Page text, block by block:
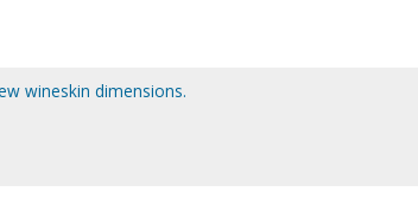
wineskin dimensions.